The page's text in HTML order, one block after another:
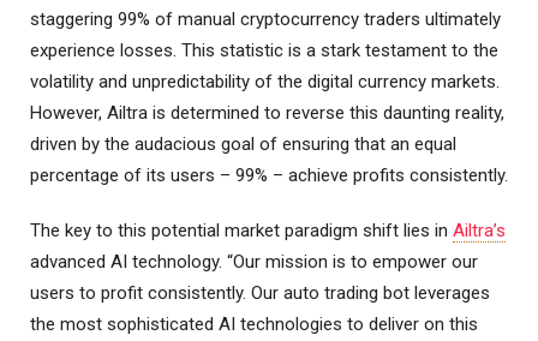
staggering 99% of manual cryptocurrency traders ultimately
experience losses. This statistic is a stark testament to the
volatility and unpredictability of the digital currency markets.
However, Ailtra is determined to reverse this daunting reality,
driven by the audacious goal of ensuring that an equal
percentage of its users – 99% – achieve profits consistently.
The key to this potential market paradigm shift lies in Ailtra’s
advanced AI technology. “Our mission is to empower our
users to profit consistently. Our auto trading bot leverages
the most sophisticated AI technologies to deliver on this